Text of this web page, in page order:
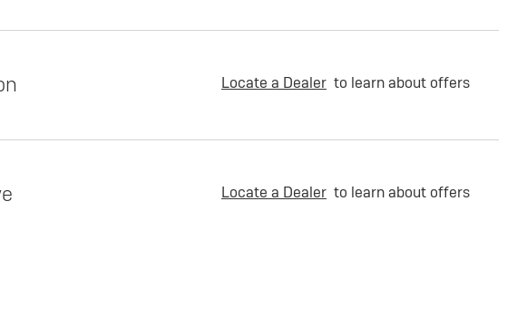
Locate a Dealer to learn about offers
Locate a Dealer to learn about offers